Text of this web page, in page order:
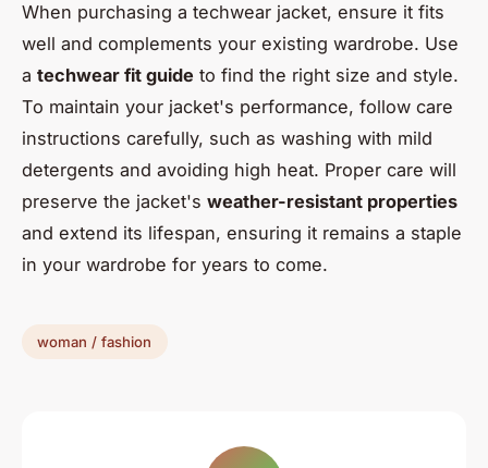
When purchasing a techwear jacket, ensure it fits
well and complements your existing wardrobe. Use
a techwear fit guide to find the right size and style.
To maintain your jacket's performance, follow care
instructions carefully, such as washing with mild
detergents and avoiding high heat. Proper care will
preserve the jacket's weather-resistant properties
and extend its lifespan, ensuring it remains a staple
in your wardrobe for years to come.
woman / fashion